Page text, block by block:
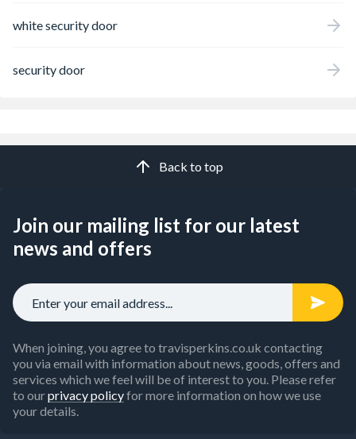
white security door
security door
Back to top
Join our mailing list for our latest
news and offers
When joining, you agree to travisperkins.co.uk contacting
you via email with information about news, goods, offers and
services which we feel will be of interest to you. Please refer
to ourprivacy policyfor more information on how we use
your details.